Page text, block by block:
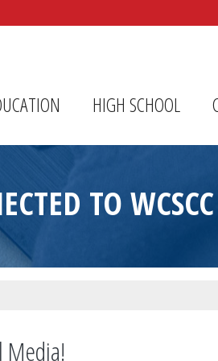
HIGH SCHOOL
TO WCSCC
Media!